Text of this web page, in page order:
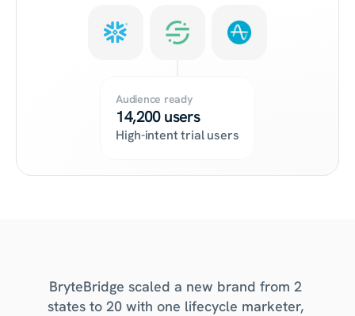
Audience ready
14,200 users
High-intent trial users
BryteBridge scaled a new brand from 2
states to 20 with one lifecycle marketer,